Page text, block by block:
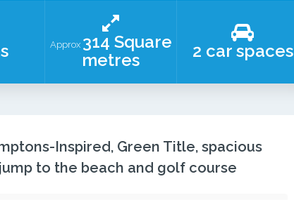
Approx 314 Square
metres
2 car spaces
Inspired, Green Title, spacious
to the beach and golf course